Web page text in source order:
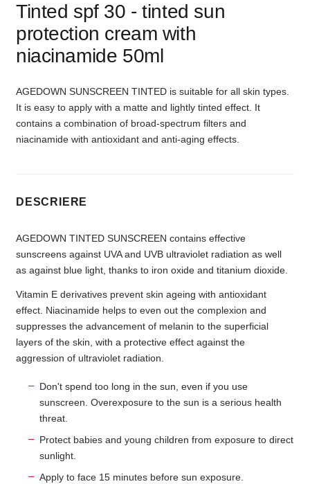
Tinted spf 30 - tinted sun
protection cream with
niacinamide 50ml
AGEDOWN SUNSCREEN TINTED is suitable for all skin types.
It is easy to apply with a matte and lightly tinted effect. It
contains a combination of broad-spectrum filters and
niacinamide with antioxidant and anti-aging effects.
DESCRIERE
AGEDOWN TINTED SUNSCREEN contains effective
sunscreens against UVA and UVB ultraviolet radiation as well
as against blue light, thanks to iron oxide and titanium dioxide.
Vitamin E derivatives prevent skin ageing with antioxidant
effect. Niacinamide helps to even out the complexion and
suppresses the advancement of melanin to the superficial
layers of the skin, with a protective effect against the
aggression of ultraviolet radiation.
Don't spend too long in the sun, even if you use
sunscreen. Overexposure to the sun is a serious health
threat.
Protect babies and young children from exposure to direct
sunlight.
Apply to face 15 minutes before sun exposure.